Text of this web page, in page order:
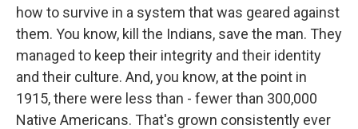
how to survive in a system that was geared against
them. You know, kill the Indians, save the man. They
managed to keep their integrity and their identity
and their culture. And, you know, at the point in
1915, there were less than - fewer than 300,000
Native Americans. That's grown consistently ever